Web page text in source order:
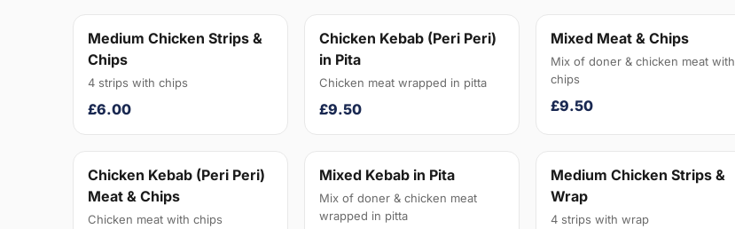
Medium Chicken Strips &
Chips
4 strips with chips
£6.00
Chicken Kebab (Peri Peri)
in Pita
Chicken meat wrapped in pitta
£9.50
Mixed Meat & Chips
Mix of doner & chicken meat with
chips
£9.50
Chicken Kebab (Peri Peri)
Meat & Chips
Chicken meat with chips
Mixed Kebab in Pita
Mix of doner & chicken meat
wrapped in pitta
Medium Chicken Strips &
Wrap
4 strips with wrap